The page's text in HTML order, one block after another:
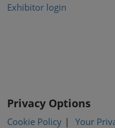
Exhibitor login
Privacy Options
Cookie Policy
Your